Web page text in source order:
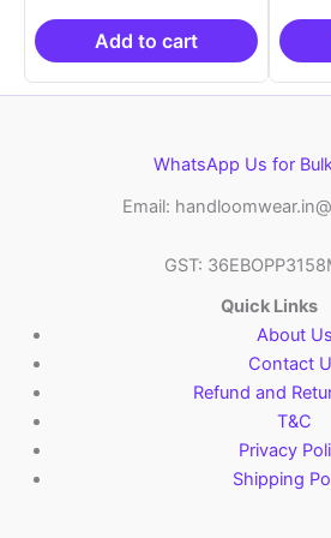
was:
₹2,999.00.
is:
₹999.00.
Add to cart
WhatsApp Us for
Email:
GST:
Quick Links
About Us
Contact
Refund and
T&C
Privacy
Shipping